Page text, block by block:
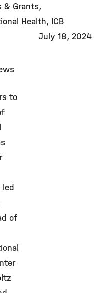
& Grants
Health ICB
July 18, 2024
to
of